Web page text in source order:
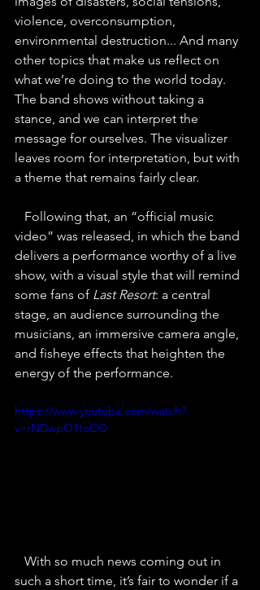
violence, overconsumption,
environmental destruction... And many
other topics that make us reflect on
what we’re doing to the world today.
The band shows without taking a
stance, and we can interpret the
message for ourselves. The visualizer
leaves room for interpretation, but with
a theme that remains fairly clear.
Following that, an “official music
video” was released, in which the band
delivers a performance worthy of a live
show, with a visual style that will remind
some fans of Last Resort: a central
stage, an audience surrounding the
musicians, an immersive camera angle,
and fisheye effects that heighten the
energy of the performance.
https://www.youtube.com/watch?
v=rNDwpO1toCQ
such a short time, it’s fair to wonder if a